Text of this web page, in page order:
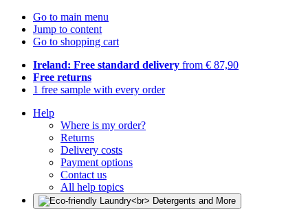
Go to main menu
Jump to content
Go to shopping cart
Ireland: Free standard delivery from € 87,90
Free returns
1 free sample with every order
Help
Where is my order?
Returns
Delivery costs
Payment options
Contact us
All help topics